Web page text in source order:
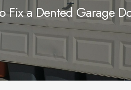
Fix a Dented Garage